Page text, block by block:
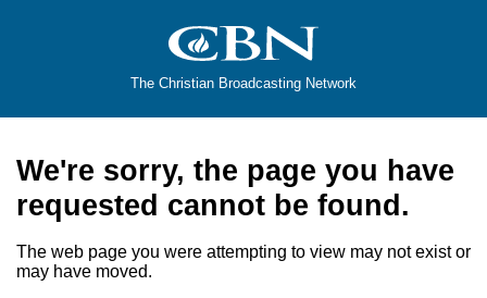
The Christian Broadcasting Network
We're sorry, the page you have
requested cannot be found.
The web page you were attempting to view may not exist or
may have moved.